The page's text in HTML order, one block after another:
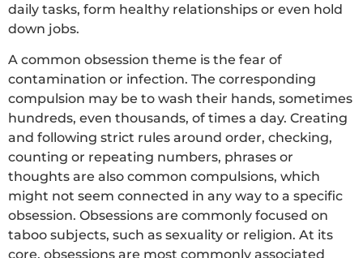
daily tasks, form healthy relationships or even hold
down jobs.
A common obsession theme is the fear of
contamination or infection. The corresponding
compulsion may be to wash their hands, sometimes
hundreds, even thousands, of times a day. Creating
and following strict rules around order, checking,
counting or repeating numbers, phrases or
thoughts are also common compulsions, which
might not seem connected in any way to a specific
obsession. Obsessions are commonly focused on
taboo subjects, such as sexuality or religion. At its
core, obsessions are most commonly associated